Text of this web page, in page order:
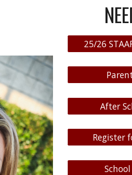
25/26
After
Register